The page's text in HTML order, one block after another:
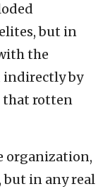
but in
the
indirectly by
that rotten
organization,
but in any real